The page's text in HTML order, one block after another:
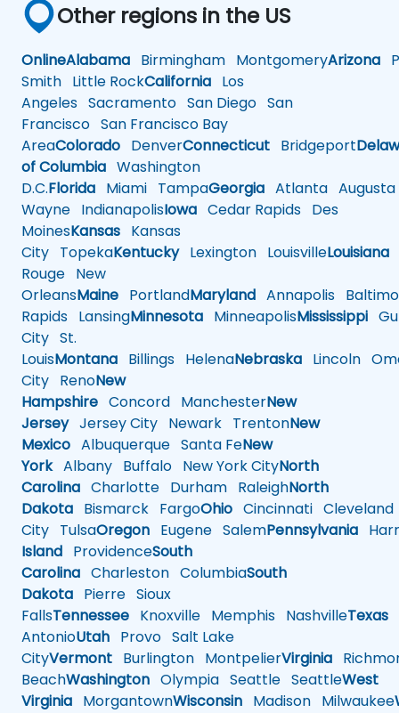
Other regions in the US
OnlineAlabama Birmingham MontgomeryArizona
Smith Little RockCalifornia Los
Angeles Sacramento San Diego San
Francisco San Francisco Bay
AreaColorado DenverConnecticut Bridgeport
of Columbia Washington
D.C.Florida Miami TampaGeorgia Atlanta Augusta
Wayne IndianapolisIowa Cedar Rapids Des
MoinesKansas Kansas
City TopekaKentuckyLexington LouisvilleLouisiana
Rouge New
OrleansMaine PortlandMaryland Annapolis
Rapids LansingMinnesota MinneapolisMississippi
City St.
LouisMontana Billings HelenaNebraska Lincoln
City RenoNew
Hampshire Concord ManchesterNew
JerseyJersey City Newark TrentonNew
Mexico Albuquerque Santa FeNew
YorkAlbany Buffalo New York CityNorth
Carolina Charlotte Durham RaleighNorth
Dakota Bismarck FargoOhio Cincinnati Cleveland
City TulsaOregon Eugene SalemPennsylvania
Island ProvidenceSouth
Carolina Charleston ColumbiaSouth
Dakota Pierre Sioux
FallsTennessee Knoxville Memphis NashvilleTexas
AntonioUtah Provo Salt Lake
CityVermont Burlington MontpelierVirginia
BeachWashington Olympia Seattle SeattleWest
Virginia MorgantownWisconsin Madison Milwaukee